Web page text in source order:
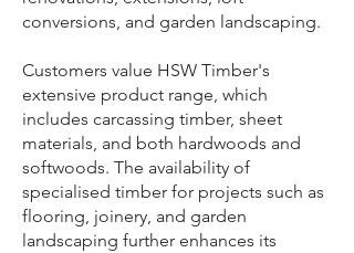
conversions, and garden landscaping.
Customers value HSW Timber's
extensive product range, which
includes carcassing timber, sheet
materials, and both hardwoods and
softwoods. The availability of
specialised timber for projects such as
flooring, joinery, and garden
landscaping further enhances its